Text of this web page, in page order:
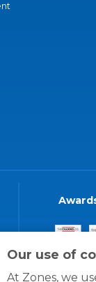
Our use of
At Zones, we